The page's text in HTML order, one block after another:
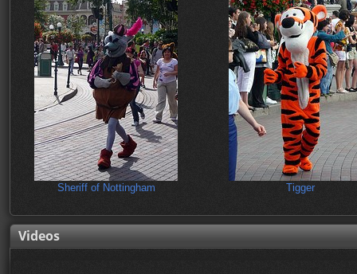
Sheriff of Nottingham Tigger
Videos